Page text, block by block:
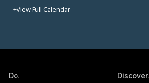
Do. Discover.